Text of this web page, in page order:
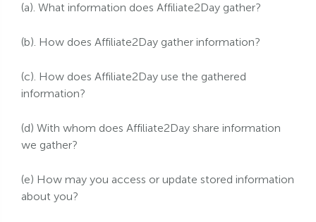
(a). What information does Affiliate2Day gather?
(b). How does Affiliate2Day gather information?
(c). How does Affiliate2Day use the gathered
information?
(d) With whom does Affiliate2Day share information
we gather?
(e) How may you access or update stored information
about you?